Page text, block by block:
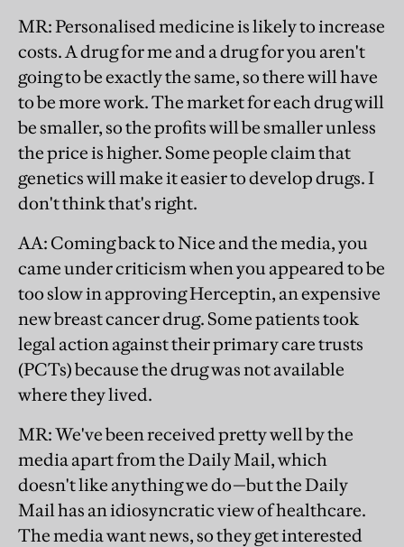
MR: Personalised medicine is likely to increase
costs. A drug for me and a drug for you aren't
going to be exactly the same, so there will have
to be more work. The market for each drug will
be smaller, so the profits will be smaller unless
the price is higher. Some people claim that
genetics will make it easier to develop drugs. I
don't think that's right.
AA: Coming back to Nice and the media, you
came under criticism when you appeared to be
too slow in approving Herceptin, an expensive
new breast cancer drug. Some patients took
legal action against their primary care trusts
(PCTs) because the drug was not available
where they lived.
MR: We've been received pretty well by the
media apart from the Daily Mail, which
doesn't like anything we do—but the Daily
Mail has an idiosyncratic view of healthcare.
The media want news, so they get interested